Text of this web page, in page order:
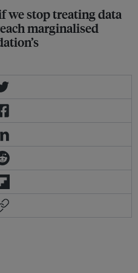
we stop treating data
marginalised